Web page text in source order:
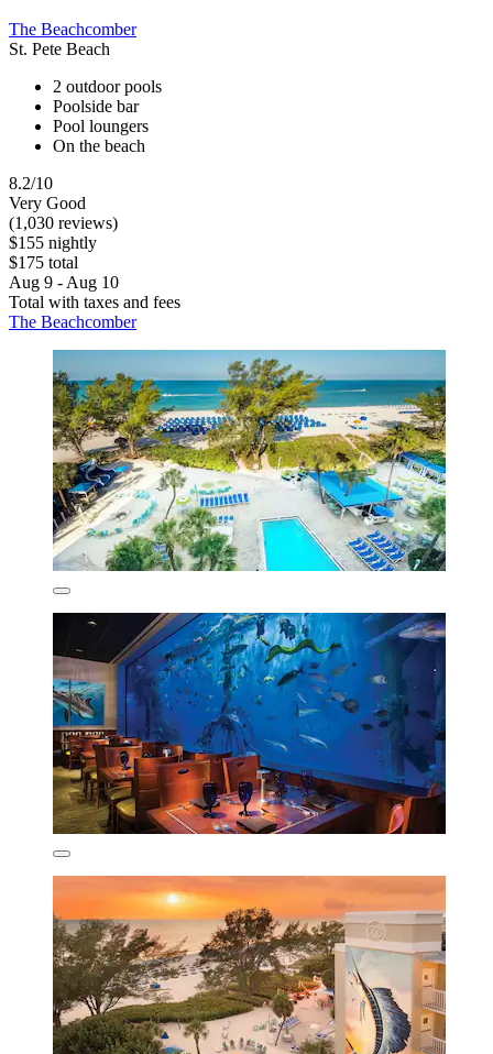
The Beachcomber
St. Pete Beach
2 outdoor pools
Poolside bar
Pool loungers
On the beach
8.2/10
Very Good
(1,030 reviews)
$155 nightly
$175 total
Aug 9 - Aug 10
Total with taxes and fees
The Beachcomber